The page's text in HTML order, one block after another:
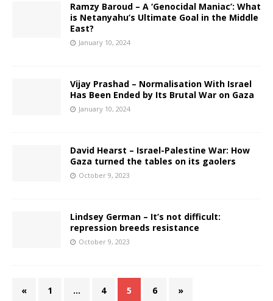
Ramzy Baroud – A ‘Genocidal Maniac’: What
is Netanyahu’s Ultimate Goal in the Middle
East?
January 10, 2024
Vijay Prashad – Normalisation With Israel
Has Been Ended by Its Brutal War on Gaza
January 10, 2024
David Hearst – Israel-Palestine War: How
Gaza turned the tables on its gaolers
October 9, 2023
Lindsey German – It’s not difficult:
repression breeds resistance
October 9, 2023
« 1 … 4 5 6 »